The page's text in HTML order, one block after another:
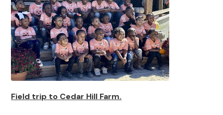
Field trip to Cedar Hill Farm.